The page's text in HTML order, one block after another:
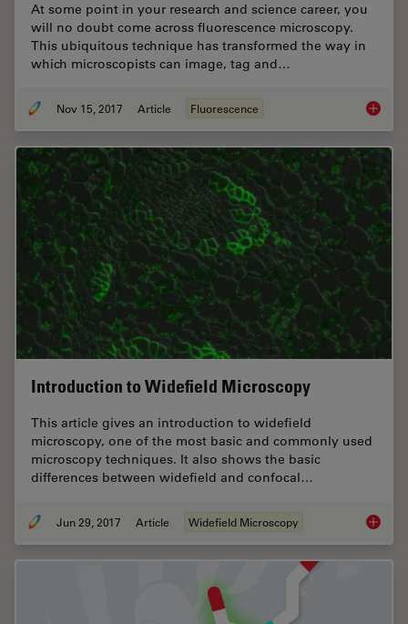
At some point in your research and science career, you
will no doubt come across fluorescence microscopy.
This ubiquitous technique has transformed the way in
which microscopists can image, tag and…
Nov 15, 2017 Article Fluorescence The
Introduction to Widefield Microscopy
This article gives an introduction to widefield
microscopy, one of the most basic and commonly used
microscopy techniques. It also shows the basic
differences between widefield and confocal…
Jun 29, 2017 Article Widefield Microscopy